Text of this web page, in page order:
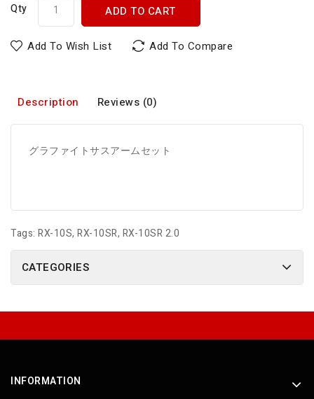
Qty ADD TO CART
Add To Wish List Add To Compare
Description Reviews (0)
グラファイトサスアームセット
Tags: RX-10S, RX-10SR, RX-10SR 2.0
CATEGORIES
INFORMATION